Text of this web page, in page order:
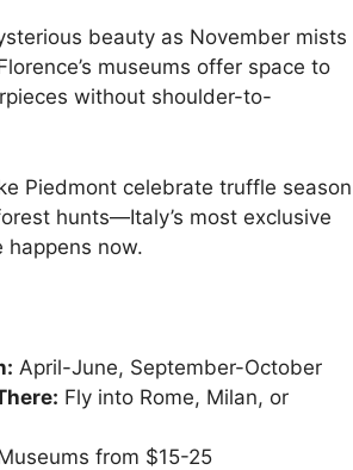
beauty as November mists
museums offer space to
without shoulder-to-
Piedmont celebrate truffle season
hunts—Italy’s most exclusive
happens now.
April-June, September-October
Fly into Rome, Milan, or
from $15-25